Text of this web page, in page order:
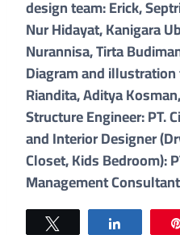
design team: Erick,
Nur Hidayat, Kanigara
Nurannisa, Tirta
Diagram and
Riandita, Aditya
Structure Engineer: PT.
and Interior Designer
Closet, Kids Bedroom):
Management